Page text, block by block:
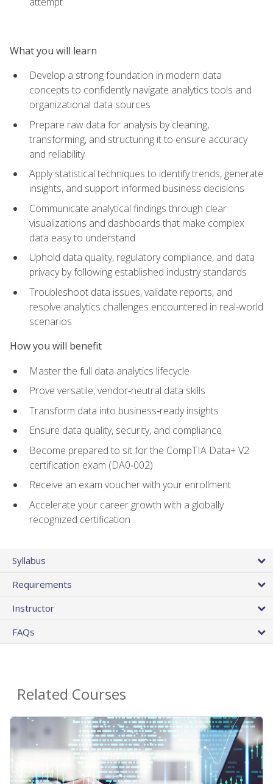
What you will learn
Develop a strong foundation in modern data
concepts to confidently navigate analytics tools and
organizational data sources
Prepare raw data for analysis by cleaning,
transforming, and structuring it to ensure accuracy
and reliability
Apply statistical techniques to identify trends, generate
insights, and support informed business decisions
Communicate analytical findings through clear
visualizations and dashboards that make complex
data easy to understand
Uphold data quality, regulatory compliance, and data
privacy by following established industry standards
Troubleshoot data issues, validate reports, and
resolve analytics challenges encountered in real-world
scenarios
How you will benefit
Master the full data analytics lifecycle
Prove versatile, vendor‑neutral data skills
Transform data into business‑ready insights
Ensure data quality, security, and compliance
Become prepared to sit for the CompTIA Data+ V2
certification exam (DA0‑002)
Receive an exam voucher with your enrollment
Accelerate your career growth with a globally
recognized certification
Syllabus
Requirements
Instructor
FAQs
Related Courses